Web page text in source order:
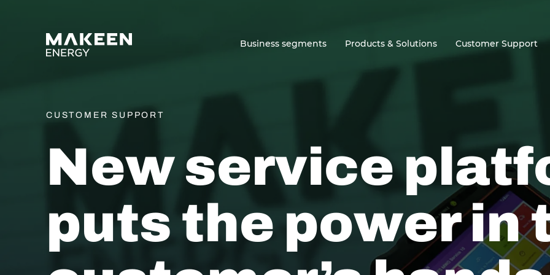
MAKEEN Energy A/SBusiness segments Products & Solutions Customer Support
CUSTOMER SUPPORT
New service
puts the power in